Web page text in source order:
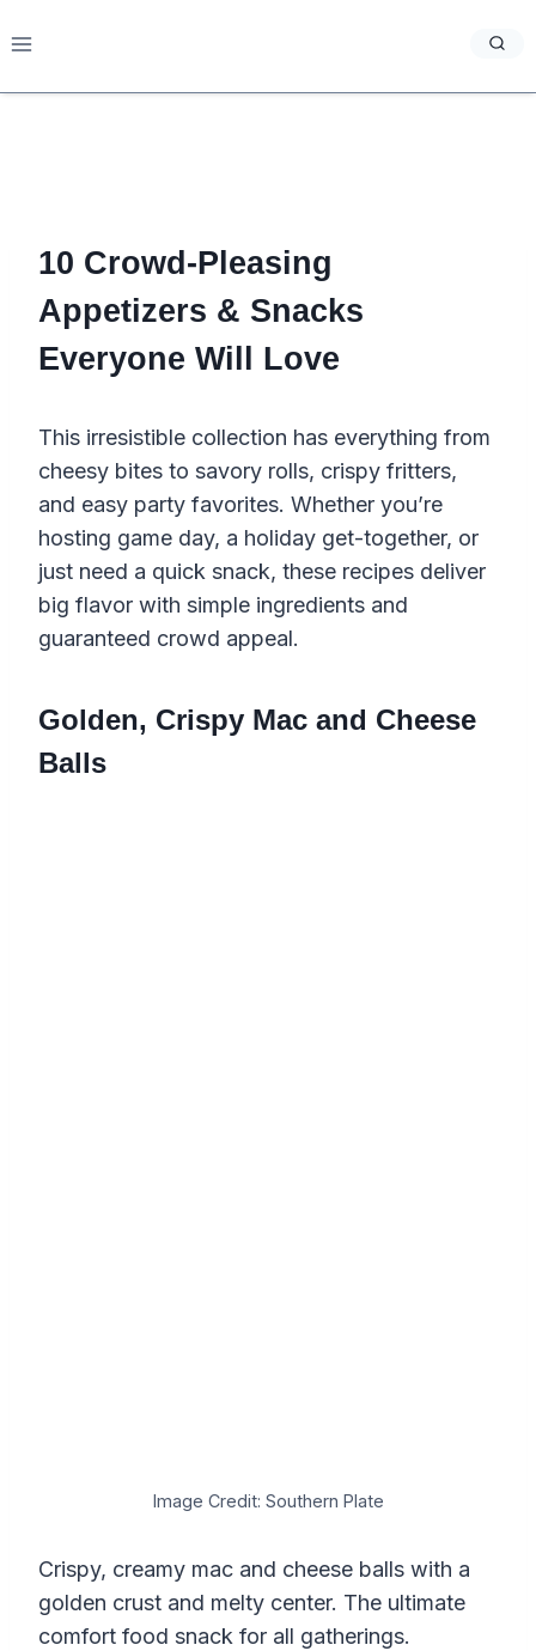
to
10 Crowd-Pleasing
Appetizers & Snacks
Everyone Will Love
This irresistible collection has everything from
cheesy bites to savory rolls, crispy fritters,
and easy party favorites. Whether you’re
hosting game day, a holiday get-together, or
just need a quick snack, these recipes deliver
big flavor with simple ingredients and
guaranteed crowd appeal.
Golden, Crispy Mac and Cheese
Balls
Image Credit: Southern Plate
Crispy, creamy mac and cheese balls with a
golden crust and melty center. The ultimate
comfort food snack for all gatherings.